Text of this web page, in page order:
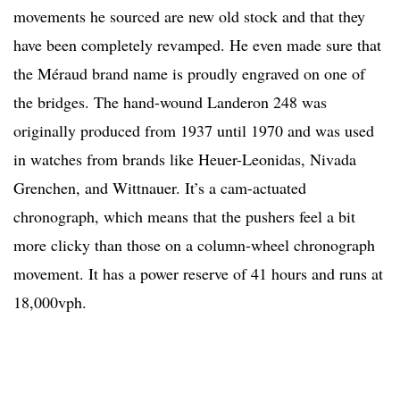
movements he sourced are new old stock and that they
have been completely revamped. He even made sure that
the Méraud brand name is proudly engraved on one of
the bridges. The hand-wound Landeron 248 was
originally produced from 1937 until 1970 and was used
in watches from brands like Heuer-Leonidas, Nivada
Grenchen, and Wittnauer. It’s a cam-actuated
chronograph, which means that the pushers feel a bit
more clicky than those on a column-wheel chronograph
movement. It has a power reserve of 41 hours and runs at
18,000vph.